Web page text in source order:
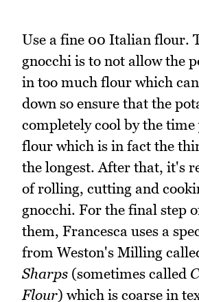
Use a fine 00 Italian flour.
gnocchi is to not allow the
in too much flour which
down so ensure that the
completely cool by the time
flour which is in fact the
the longest. After that, it's
of rolling, cutting and
gnocchi. For the final step
them, Francesca uses a
from Weston's Milling
Sharps (sometimes called
Flour) which is coarse in